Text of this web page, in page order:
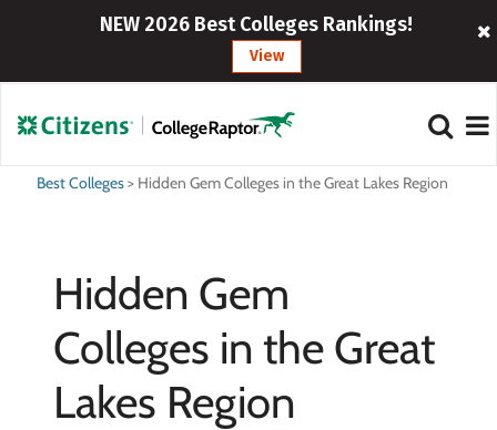
NEW 2026 Best Colleges Rankings!
View
Best Colleges> Hidden Gem Colleges in the Great Lakes Region
Hidden Gem
Colleges in the Great
Lakes Region